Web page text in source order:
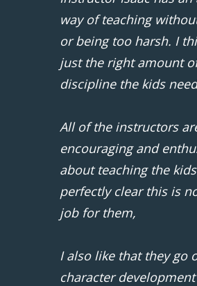
way of teaching
or being too harsh. I
just the right amount
discipline the kids
All of the instructors
encouraging and
about teaching the
perfectly clear this is
job for them,
I also like that they go
character